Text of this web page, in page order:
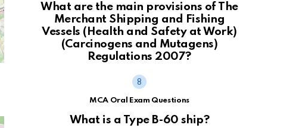
What are the main provisions of The
Merchant Shipping and Fishing
Vessels (Health and Safety at Work)
(Carcinogens and Mutagens)
Regulations 2007?
MCA Oral Exam Questions
What is a Type B-60 ship?